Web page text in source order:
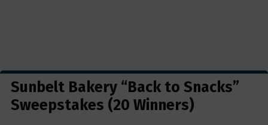
Sunbelt Bakery “Back to Snacks”
Sweepstakes (20 Winners)